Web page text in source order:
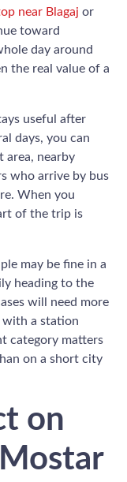
near Blagaj or
toward
day around
the real value of a
useful after
days, you can
area, nearby
who arrive by bus
When you
of the trip is
may be fine in a
heading to the
will need more
with a station
category matters
on a short city
on